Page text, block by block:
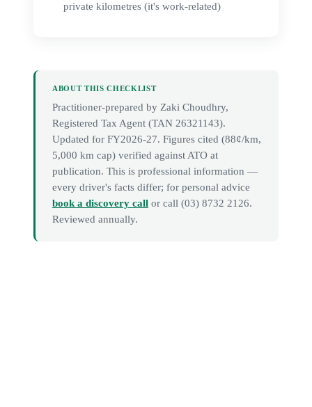
private kilometres (it's work-related)
ABOUT THIS CHECKLIST
Practitioner-prepared by Zaki Choudhry,
Registered Tax Agent (TAN 26321143).
Updated for FY2026-27. Figures cited (88¢/km,
5,000 km cap) verified against ATO at
publication. This is professional information —
every driver's facts differ; for personal advice
book a discovery call or call (03) 8732 2126.
Reviewed annually.